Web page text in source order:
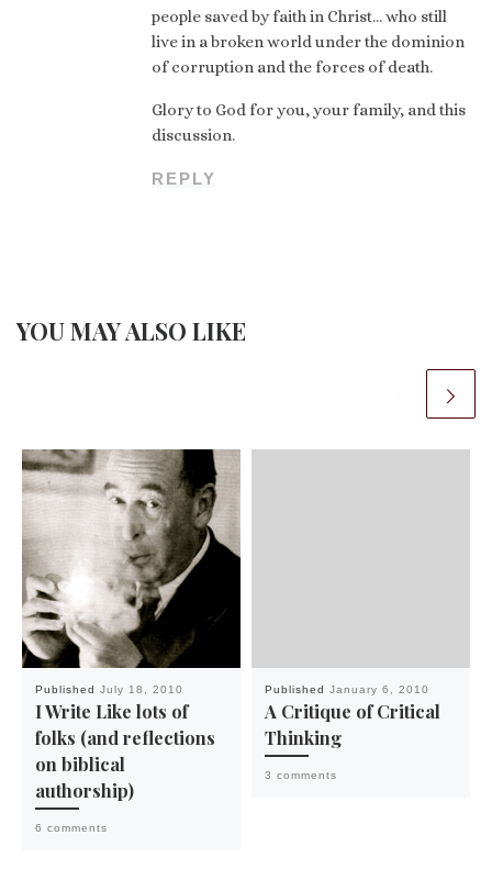
people saved by faith in Christ… who still
live in a broken world under the dominion
of corruption and the forces of death.
Glory to God for you, your family, and this
discussion.
REPLY
YOU MAY ALSO LIKE
Published July 18, 2010
I Write Like lots of
folks (and reflections
on biblical
authorship)
6 comments
Published January 6, 2010
A Critique of Critical
Thinking
3 comments